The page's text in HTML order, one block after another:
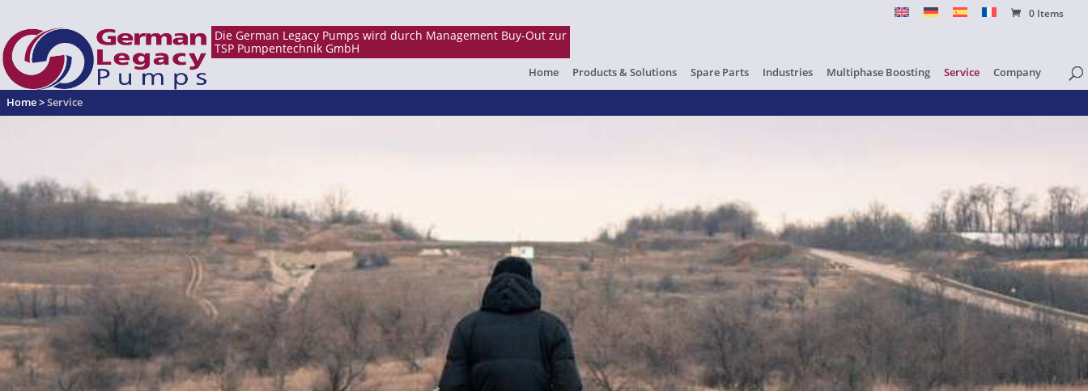
0 Items
Home Products & Solutions Spare Parts Industries Multiphase Boosting Service Company
Home>Service